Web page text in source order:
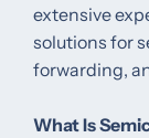
extensive
solutions for
forwarding,
What Is